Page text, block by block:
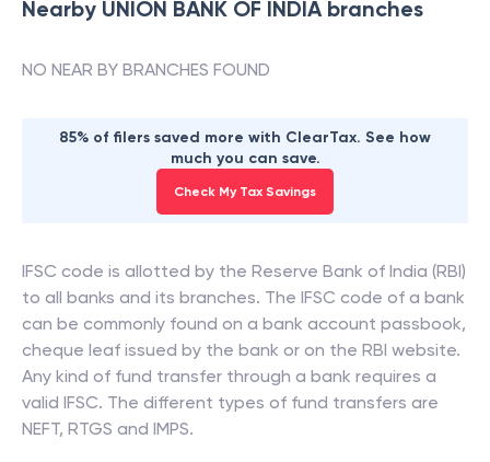
Nearby UNION BANK OF INDIAbranches
NO NEAR BY BRANCHES FOUND
85% of filers saved more with ClearTax. See how
much you can save.
Check My Tax Savings
IFSC code is allotted by the Reserve Bank of India (RBI)
to all banks and its branches. The IFSC code of a bank
can be commonly found on a bank account passbook,
cheque leaf issued by the bank or on the RBI website.
Any kind of fund transfer through a bank requires a
valid IFSC. The different types of fund transfers are
NEFT, RTGS and IMPS.